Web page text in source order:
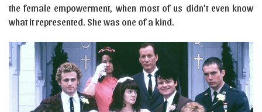
the female empowerment, when most of us didn’t even know
what it represented. She was one of a kind.